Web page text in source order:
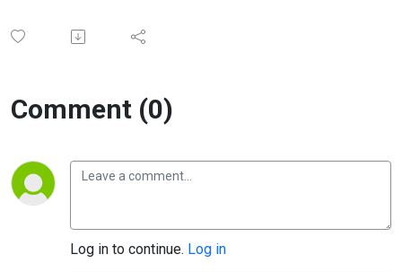
Comment (0)
Log in to continue. Log in